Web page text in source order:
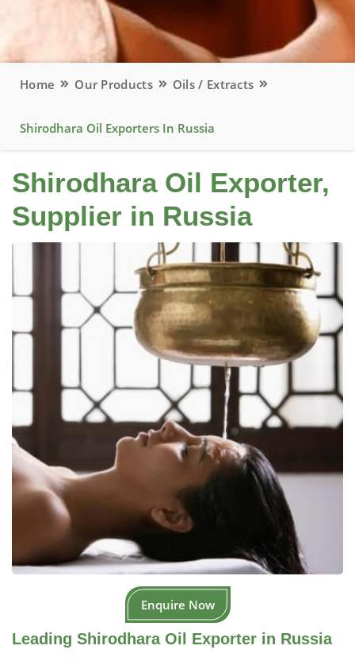
Home Our Products Oils / Extracts
Shirodhara Oil Exporters In Russia
Shirodhara Oil Exporter,
Supplier in Russia
Enquire Now
Leading Shirodhara Oil Exporter in Russia